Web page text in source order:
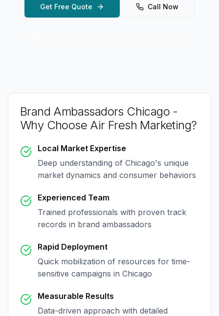
Get Free Quote Call Now
Brand Ambassadors Chicago -
Why Choose Air Fresh Marketing?
Local Market Expertise
Deep understanding of Chicago's unique
market dynamics and consumer behaviors
Experienced Team
Trained professionals with proven track
records in brand ambassadors
Rapid Deployment
Quick mobilization of resources for time-
sensitive campaigns in Chicago
Measurable Results
Data-driven approach with detailed